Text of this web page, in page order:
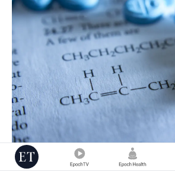
Nov 08